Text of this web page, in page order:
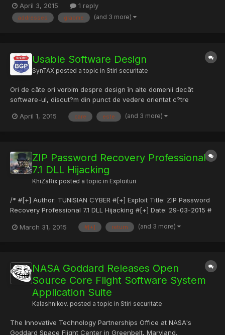
https://github.com/GuerrillaWarfare/GrabME/wiki/GrabME-
Usage-Examples GrabME - Extract Sensitive information from a
April 3, 2015 1 reply
addresses grabme (and 3 more)
Usable Software Design
SynTAX posted a topic in Stiri securitate
Ori de câte ori vorbim despre design în alte domenii decât
software-ul, discut?m din punct de vedere orientat c?tre
concentreaz? pe experien?a utilizatorului cu dispozitivul: cum se
April 1, 2015 care este (and 3 more)
ZIP Password Recovery Professional
7.1 DLL Hijacking
KhiZaRix posted a topic in Exploituri
/* #[+] Author: TUNISIAN CYBER #[+] Exploit Title: ZIP Password
Recovery Professional 7.1 DLL Hijacking #[+] Date: 29-03-2015 #
Recovery – Recover ZIP, WinZip, PKZip Password #[+] Tested
March 31, 2015 #[+] return (and 3 more)
NASA Goddard Releases Open
Source Core Flight Software System
Application Suite
Kalashnikov. posted a topic in Stiri securitate
The Innovative Technology Partnerships Office at NASA's
Goddard Space Flight Center in Greenbelt, Maryland,